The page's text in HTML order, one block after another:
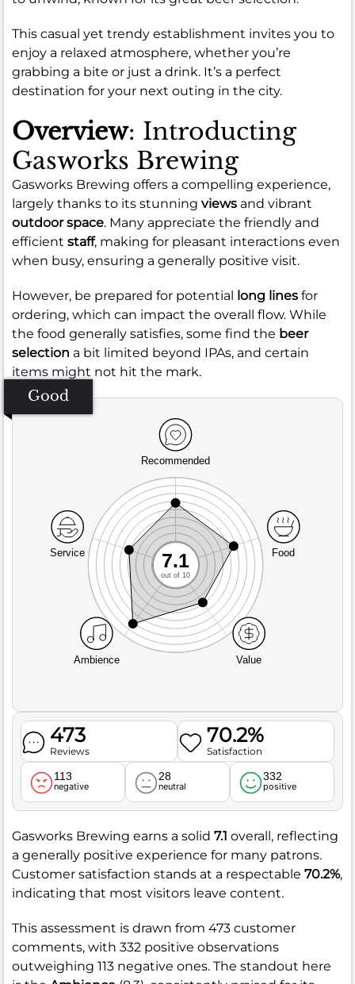
This casual yet trendy establishment invites you to
enjoy a relaxed atmosphere, whether you’re
grabbing a bite or just a drink. It’s a perfect
destination for your next outing in the city.
Overview: Introducting
Gasworks Brewing
Gasworks Brewing offers a compelling experience,
largely thanks to its stunning views and vibrant
outdoor space. Many appreciate the friendly and
efficient staff, making for pleasant interactions even
when busy, ensuring a generally positive visit.
However, be prepared for potential long lines for
ordering, which can impact the overall flow. While
the food generally satisfies, some find the beer
selection a bit limited beyond IPAs, and certain
items might not hit the mark.
Good
Recommended
Service
Ambience Value
Food
7.1
out of 10
473
Reviews
70.2%
Satisfaction
113
negative
28
neutral
332
positive
Gasworks Brewing earns a solid 7.1 overall, reflecting
a generally positive experience for many patrons.
Customer satisfaction stands at a respectable 70.2%,
indicating that most visitors leave content.
This assessment is drawn from 473 customer
comments, with 332 positive observations
outweighing 113 negative ones. The standout here